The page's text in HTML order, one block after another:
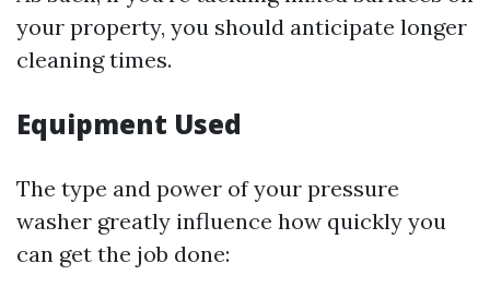
your property, you should anticipate longer
cleaning times.
Equipment Used
The type and power of your pressure
washer greatly influence how quickly you
can get the job done: